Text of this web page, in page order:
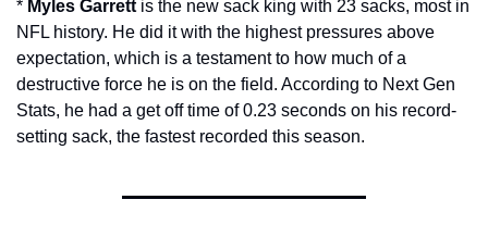
* Myles Garrett is the new sack king with 23 sacks, most in
NFL history. He did it with the highest pressures above
expectation, which is a testament to how much of a
destructive force he is on the field. According to Next Gen
Stats, he had a get off time of 0.23 seconds on his record-
setting sack, the fastest recorded this season.